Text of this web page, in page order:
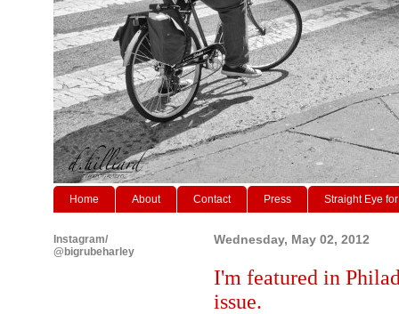
Home About Contact Press Straight Eye
Wednesday, May 02, 2012
I'm featured in
issue.
Instagram/
@bigrubeharley